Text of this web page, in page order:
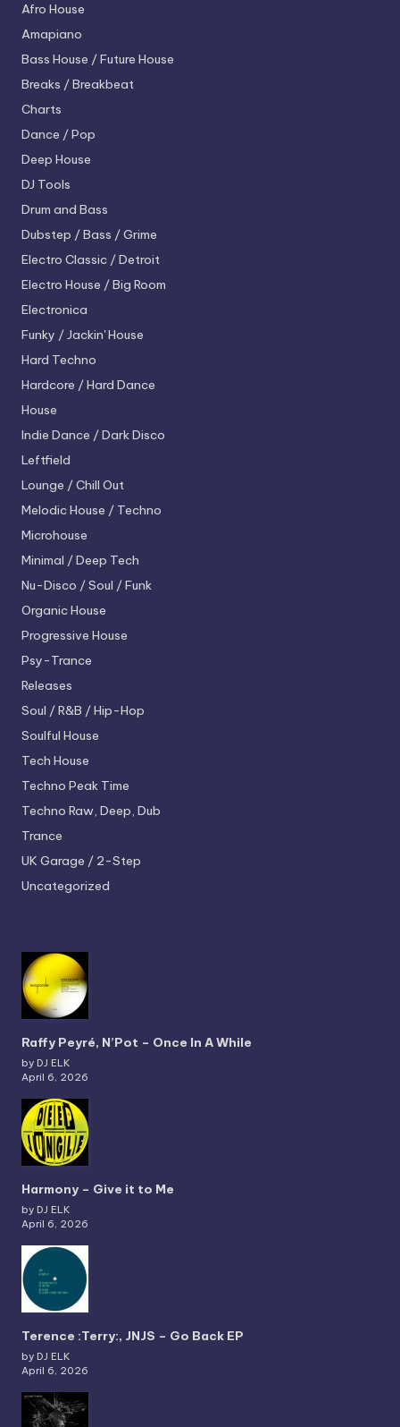
Afro House
Amapiano
Bass House / Future House
Breaks / Breakbeat
Charts
Dance / Pop
Deep House
DJ Tools
Drum and Bass
Dubstep / Bass / Grime
Electro Classic / Detroit
Electro House / Big Room
Electronica
Funky / Jackin' House
Hard Techno
Hardcore / Hard Dance
House
Indie Dance / Dark Disco
Leftfield
Lounge / Chill Out
Melodic House / Techno
Microhouse
Minimal / Deep Tech
Nu-Disco / Soul / Funk
Organic House
Progressive House
Psy-Trance
Releases
Soul / R&B / Hip-Hop
Soulful House
Tech House
Techno Peak Time
Techno Raw, Deep, Dub
Trance
UK Garage / 2-Step
Uncategorized
Raffy Peyré, N’Pot – Once In A While
by DJ ELK
April 6, 2026
Harmony – Give it to Me
by DJ ELK
April 6, 2026
Terence :Terry:, JNJS – Go Back EP
by DJ ELK
April 6, 2026